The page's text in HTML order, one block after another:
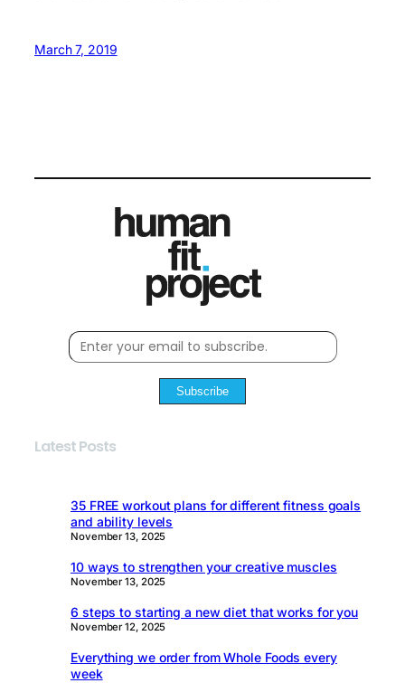
March 7, 2019
Subscribe
Latest Posts
35 FREE workout plans for different fitness goals
and ability levels
November 13, 2025
10 ways to strengthen your creative muscles
November 13, 2025
6 steps to starting a new diet that works for you
November 12, 2025
Everything we order from Whole Foods every
week